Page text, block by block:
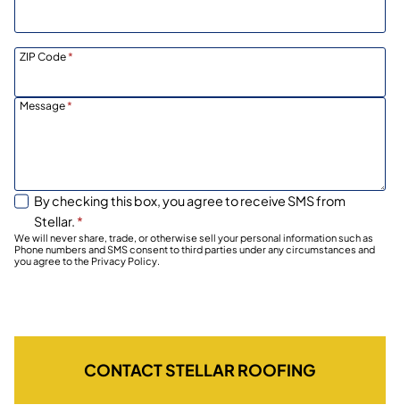
ZIP Code*
Message*
By checking this box, you agree to receive SMS from
Stellar. *
We will never share, trade, or otherwise sell your personal information such as
Phone numbers and SMS consent to third parties under any circumstances and
you agree to the Privacy Policy.
CONTACT STELLAR ROOFING